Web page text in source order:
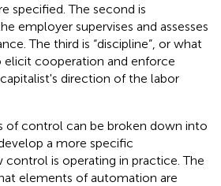
specified. The second is
employer supervises and assesses
The third is “discipline”, or what
elicit cooperation and enforce
direction of the labor
of control can be broken down into
a more specific
control is operating in practice. The
elements of automation are